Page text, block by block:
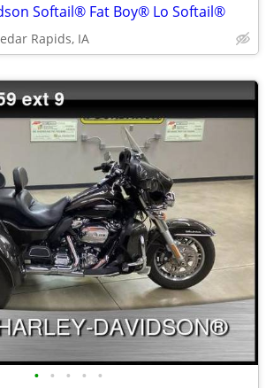
Softail® Fat Boy® Lo Softail®
Rapids, IA
• • • • •